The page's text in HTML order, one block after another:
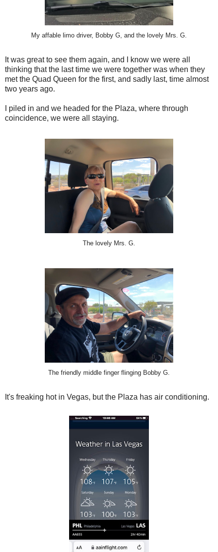
My affable limo driver, Bobby G, and the lovely Mrs. G.
It was great to see them again, and I know we were all
thinking that the last time we were together was when they
met the Quad Queen for the first, and sadly last, time almost
two years ago.
I piled in and we headed for the Plaza, where through
coincidence, we were all staying.
The lovely Mrs. G.
The friendly middle finger flinging Bobby G.
It's freaking hot in Vegas, but the Plaza has air conditioning.